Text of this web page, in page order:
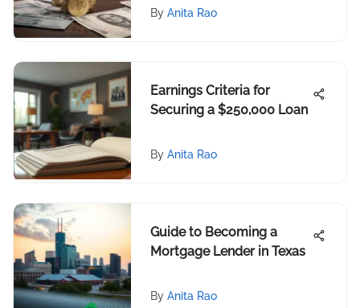
By Anita Rao
Earnings Criteria for
Securing a $250,000 Loan
By Anita Rao
Guide to Becoming a
Mortgage Lender in Texas
By Anita Rao